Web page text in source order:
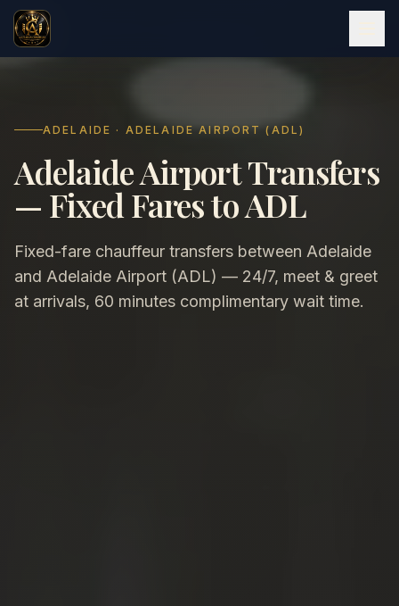
ADELAIDE · ADELAIDE AIRPORT (ADL)
Adelaide Airport Transfers
— Fixed Fares to ADL
Fixed-fare chauffeur transfers between Adelaide
and Adelaide Airport (ADL) — 24/7, meet & greet
at arrivals, 60 minutes complimentary wait time.